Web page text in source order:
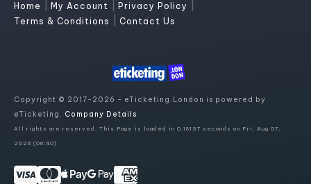
Home My Account Privacy Policy
Terms & Conditions Contact Us
Copyright © 2017-2026 - eTicketing.London is powered by
eTicketing. Company Details
All rights are reserved. This Page is loaded in 0.18137 seconds on Fri, Aug 07,
2026 (06:40)